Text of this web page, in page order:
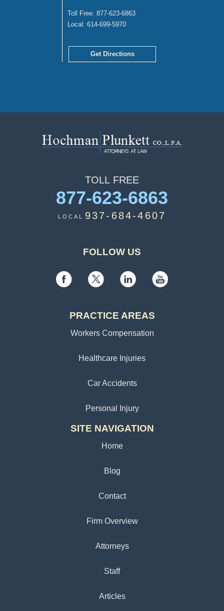
Toll Free: 877-623-6863
Local: 614-699-5970
Get Directions
TOLLFREE
877-623-6863
LOCAL937-684-4607
FOLLOW US
PRACTICE AREAS
Workers Compensation
Healthcare Injuries
Car Accidents
Personal Injury
SITE NAVIGATION
Home
Blog
Contact
Firm Overview
Attorneys
Staff
Articles